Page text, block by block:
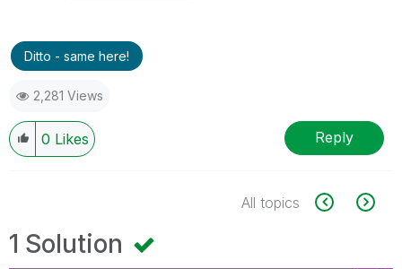
Ditto - same here!
2,281 Views
0 Likes Reply
All topics
1 Solution